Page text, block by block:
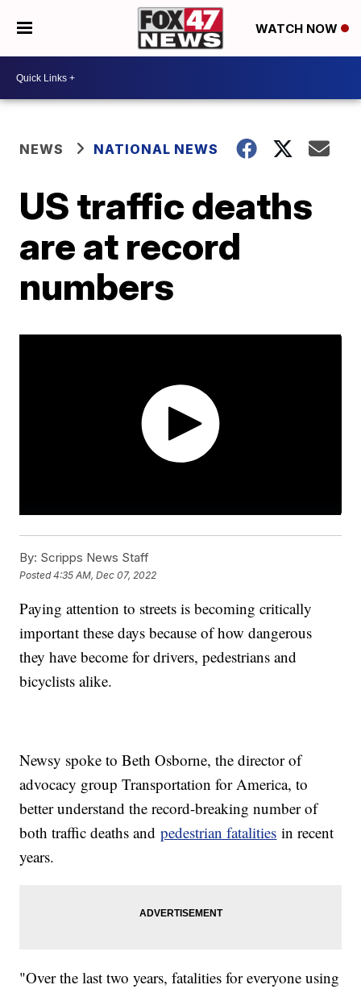
WATCH NOW
NEWS NATIONAL NEWS
US traffic deaths
are at record
numbers
By: Scripps News Staff
Posted4:35 AM, Dec 07, 2022
Paying attention to streets is becoming critically
important these days because of how dangerous
they have become for drivers, pedestrians and
bicyclists alike.
Newsy spoke to Beth Osborne, the director of
advocacy group Transportation for America, to
better understand the record-breaking number of
both traffic deaths andpedestrian fatalities in recent
years.
"Over the last two years, fatalities for everyone using